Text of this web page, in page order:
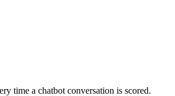
time a chatbot conversation is scored.